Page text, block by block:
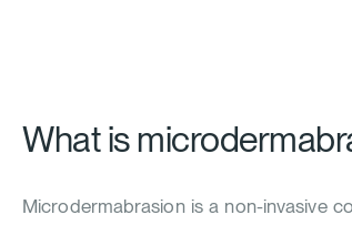
What is
Microdermabrasion is a non-invasive